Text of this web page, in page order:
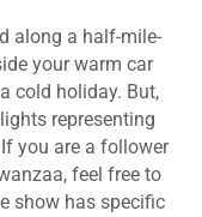
along a half-mile-
your warm car
cold holiday. But,
representing
you are a follower
feel free to
show has specific